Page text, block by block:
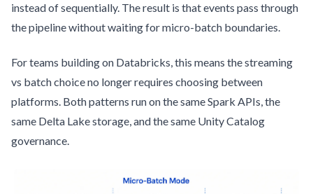
instead of sequentially. The result is that events pass through
the pipeline without waiting for micro-batch boundaries.
For teams building on Databricks, this means the streaming
vs batch choice no longer requires choosing between
platforms. Both patterns run on the same Spark APIs, the
same Delta Lake storage, and the same Unity Catalog
governance.